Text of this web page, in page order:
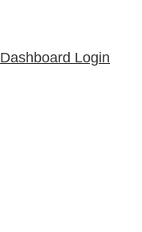
Dashboard Login